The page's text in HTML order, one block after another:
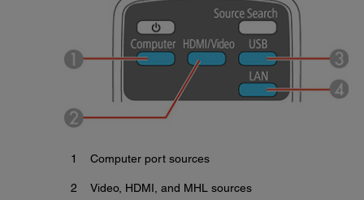
1 Computer port sources
2 Video, HDMI, and MHL sources